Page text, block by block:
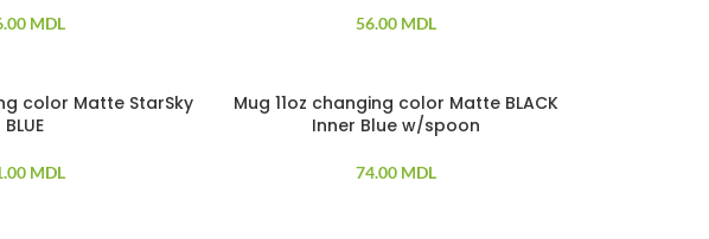
MDL 56.00 MDL
color Matte StarSky
BLUE
MDL
SOLD OUT
Mug 11oz changing color Matte BLACK
Inner Blue w/spoon
74.00 MDL